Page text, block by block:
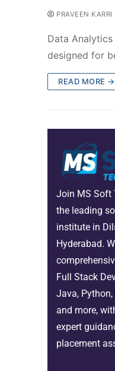
PRAVEEN KARRI
Data
designed for
READ MORE →
Join MS Soft
the leading
institute in
Hyderabad.
Full Stack
Java,
and more,
expert
placement